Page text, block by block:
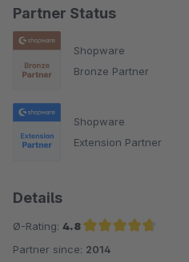
Partner Status
Shopware
Bronze Partner
Shopware
Extension Partner
Details
Ø-Rating: 4.8
Average rating of 4.8 out of 5 stars
Partner since: 2014